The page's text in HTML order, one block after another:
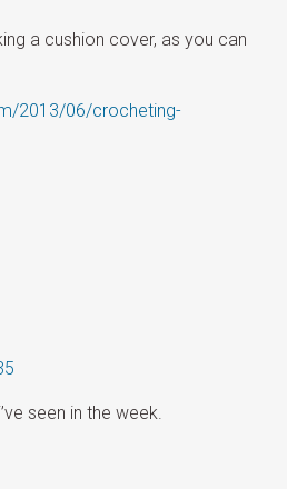
a cushion cover, as you can
2013/06/crocheting-
seen in the week.